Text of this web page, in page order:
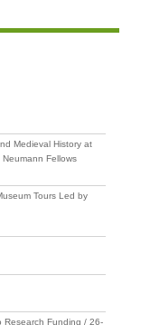
Medieval History at
Fellows
Tours Led by
Research Funding / 26-